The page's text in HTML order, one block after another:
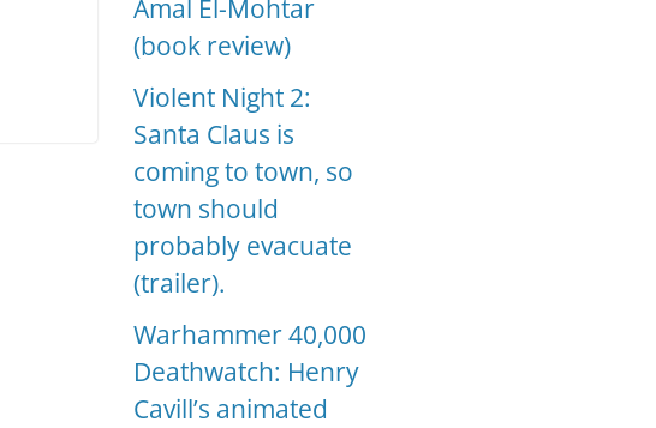
Amal El-Mohtar
(book review)
Violent Night 2:
Santa Claus is
coming to town, so
town should
probably evacuate
(trailer).
Warhammer 40,000
Deathwatch: Henry
Cavill’s animated